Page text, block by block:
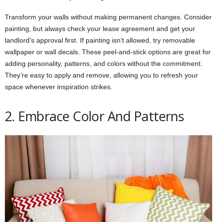
Transform your walls without making permanent changes. Consider
painting, but always check your lease agreement and get your
landlord’s approval first. If painting isn’t allowed, try removable
wallpaper or wall decals. These peel-and-stick options are great for
adding personality, patterns, and colors without the commitment.
They’re easy to apply and remove, allowing you to refresh your
space whenever inspiration strikes.
2. Embrace Color And Patterns